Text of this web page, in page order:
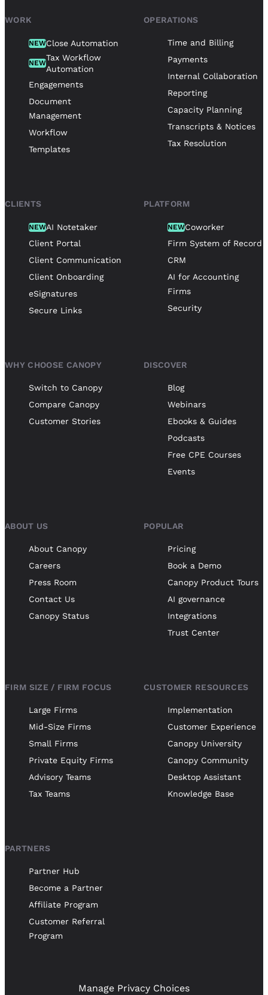
WORK
NEWClose Automation
NEW
Tax Workflow
Automation
Engagements
Document
Management
Workflow
Templates
OPERATIONS
Time and Billing
Payments
Internal Collaboration
Reporting
Capacity Planning
Transcripts & Notices
Tax Resolution
CLIENTS
NEWAI Notetaker
Client Portal
Client Communication
Client Onboarding
eSignatures
Secure Links
PLATFORM
NEWCoworker
Firm System of Record
CRM
AI for Accounting
Firms
Security
WHY CHOOSE CANOPY
Switch to Canopy
Compare Canopy
Customer Stories
DISCOVER
Blog
Webinars
Ebooks & Guides
Podcasts
Free CPE Courses
Events
ABOUT US
About Canopy
Careers
Press Room
Contact Us
Canopy Status
POPULAR
Pricing
Book a Demo
Canopy Product Tours
AI governance
Integrations
Trust Center
FIRM SIZE / FIRM FOCUS
Large Firms
Mid-Size Firms
Small Firms
Private Equity Firms
Advisory Teams
Tax Teams
CUSTOMER RESOURCES
Implementation
Customer Experience
Canopy University
Canopy Community
Desktop Assistant
Knowledge Base
PARTNERS
Partner Hub
Become a Partner
Affiliate Program
Customer Referral
Program
Manage Privacy Choices